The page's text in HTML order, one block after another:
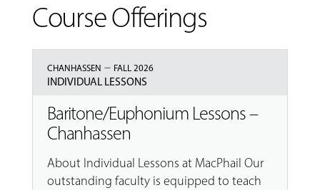
Course Offerings
CHANHASSEN – FALL 2026
INDIVIDUAL LESSONS
Baritone/Euphonium Lessons –
Chanhassen
About Individual Lessons at MacPhail Our
outstanding faculty is equipped to teach